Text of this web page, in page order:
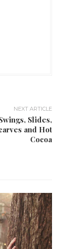
NEXT ARTICLE
Slides,
and Hot
Cocoa